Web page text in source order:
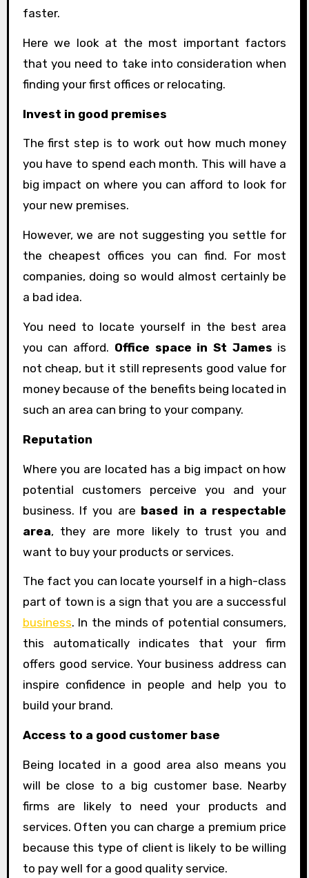
faster.
Here we look at the most important factors
that you need to take into consideration when
finding your first offices or relocating.
Invest in good premises
The first step is to work out how much money
you have to spend each month. This will have a
big impact on where you can afford to look for
your new premises.
However, we are not suggesting you settle for
the cheapest offices you can find. For most
companies, doing so would almost certainly be
a bad idea.
You need to locate yourself in the best area
you can afford. Office space in St James is
not cheap, but it still represents good value for
money because of the benefits being located in
such an area can bring to your company.
Reputation
Where you are located has a big impact on how
potential customers perceive you and your
business. If you are based in a respectable
area, they are more likely to trust you and
want to buy your products or services.
The fact you can locate yourself in a high-class
part of town is a sign that you are a successful
business. In the minds of potential consumers,
this automatically indicates that your firm
offers good service. Your business address can
inspire confidence in people and help you to
build your brand.
Access to a good customer base
Being located in a good area also means you
will be close to a big customer base. Nearby
firms are likely to need your products and
services. Often you can charge a premium price
because this type of client is likely to be willing
to pay well for a good quality service.